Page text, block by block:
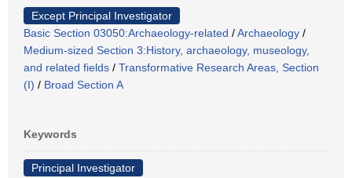
Except Principal Investigator
Basic Section 03050:Archaeology-related /Archaeology /
Medium-sized Section 3:History, archaeology, museology,
and related fields / Transformative Research Areas, Section
(I) / Broad Section A
Keywords
Principal Investigator